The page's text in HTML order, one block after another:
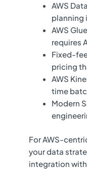
AWS
planning
AWS
requires
Fixed-
pricing
AWS
time
Modern
For AWS-
your data
integration with